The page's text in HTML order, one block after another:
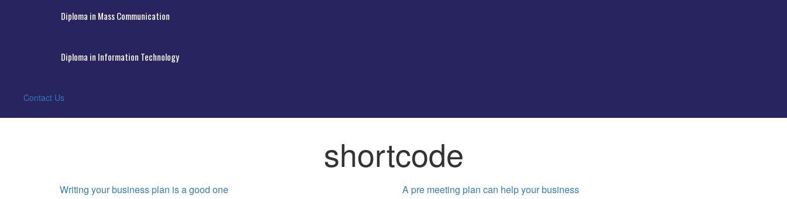
Diploma in Mass Communication
Diploma in Information Technology
Contact Us
shortcode
Writing your business plan is a good one A pre meeting plan can help your business